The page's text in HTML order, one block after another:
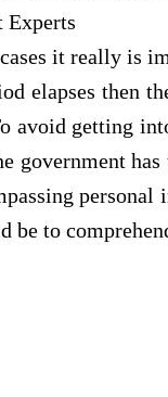
Experts
it really is
elapses then
avoid getting
government
be to